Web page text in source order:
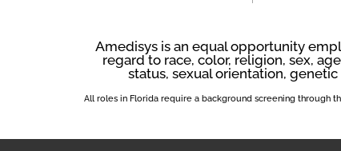
Amedisys is an equal opportunity
regard to race, color, religion, sex,
status, sexual orientation,
All roles in Florida require a background screening through